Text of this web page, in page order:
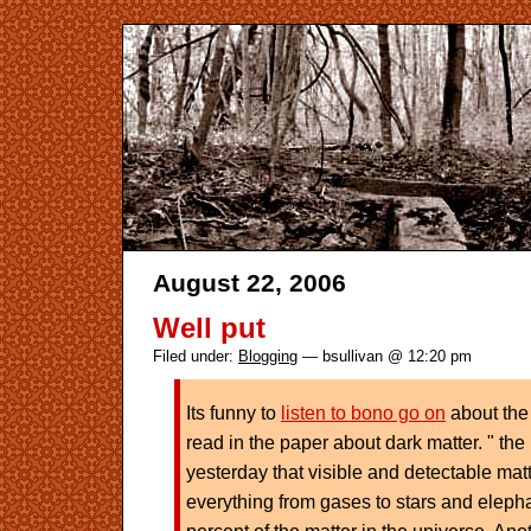
August 22, 2006
Well put
Filed under: Blogging — bsullivan @ 12:20 pm
Its funny to listen to bono go on about
read in the paper about dark matter. "
yesterday that visible and detectable
everything from gases to stars and